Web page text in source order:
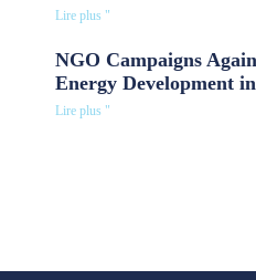
Lire plus "
NGO Campaigns
Energy Development
Lire plus "